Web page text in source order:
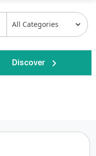
Discover